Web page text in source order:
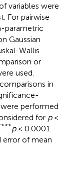
variables were
For pairwise
parametric
Gaussian
Wallis
or
used.
in
performed
for p<
p< 0.0001.
error of mean